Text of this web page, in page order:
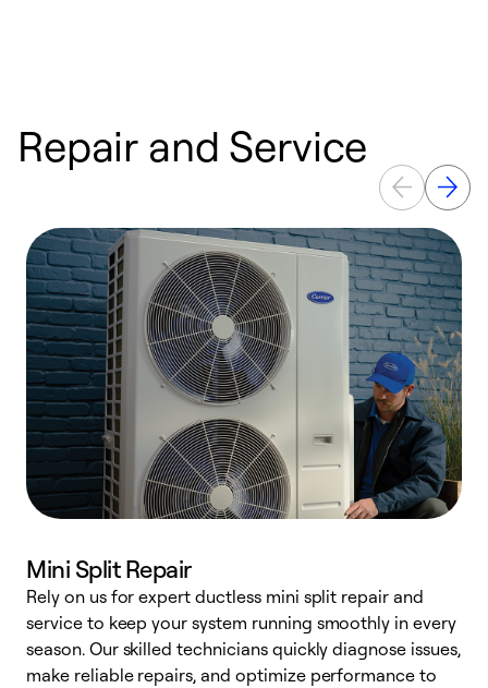
Repair and Service
Mini Split Repair
Rely on us for expert ductless mini split repair and
service to keep your system running smoothly in every
season. Our skilled technicians quickly diagnose issues,
make reliable repairs, and optimize performance to